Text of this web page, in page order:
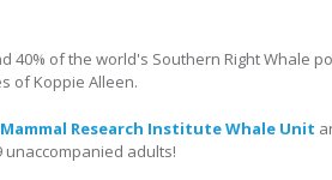
40% of the world's Southern Right Whale
of Koppie Alleen.
Mammal Research Institute Whale Unit
unaccompanied adults!